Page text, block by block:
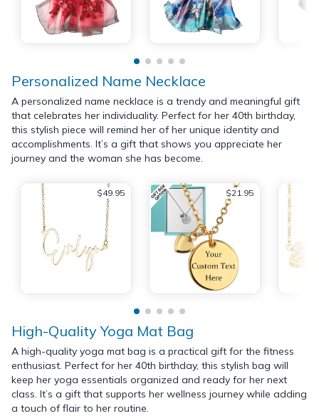
Personalized Name Necklace
A personalized name necklace is a trendy and meaningful gift
that celebrates her individuality. Perfect for her 40th birthday,
this stylish piece will remind her of her unique identity and
accomplishments. It’s a gift that shows you appreciate her
journey and the woman she has become.
$49.95 $21.95
High-Quality Yoga Mat Bag
A high-quality yoga mat bag is a practical gift for the fitness
enthusiast. Perfect for her 40th birthday, this stylish bag will
keep her yoga essentials organized and ready for her next
class. It’s a gift that supports her wellness journey while adding
a touch of flair to her routine.